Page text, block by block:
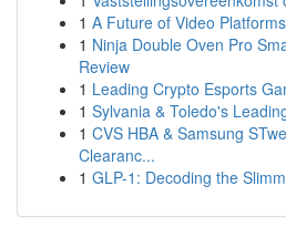
1 A Future of Video
1 Ninja Double Oven Pro
Review
1 Leading Crypto Esports
1 Sylvania & Toledo's
1 CVS HBA & Samsung
Clearanc...
1 GLP-1: Decoding the